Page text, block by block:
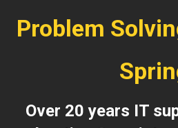
Problem
Over 20 years IT